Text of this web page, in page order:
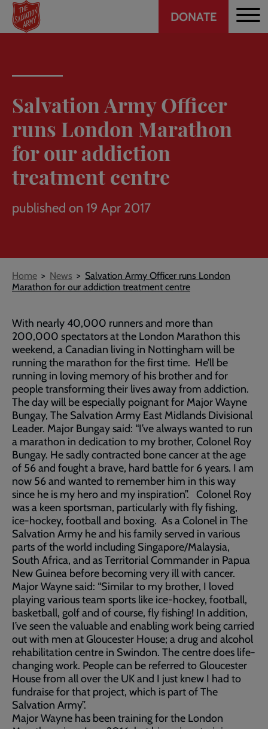
Skip
main
Header
DONATE
Salvation Army Officer
runs London Marathon
for our addiction
treatment centre
published on 19 Apr 2017
Breadcrumb
Home News
Salvation Army Officer runs London
Marathon for our addiction treatment centre
With nearly 40,000 runners and more than
200,000 spectators at the London Marathon this
weekend, a Canadian living in Nottingham will be
running the marathon for the first time. He’ll be
running in loving memory of his brother and for
people transforming their lives away from addiction.
The day will be especially poignant for Major Wayne
Bungay, The Salvation Army East Midlands Divisional
Leader. Major Bungay said: “I’ve always wanted to run
a marathon in dedication to my brother, Colonel Roy
Bungay. He sadly contracted bone cancer at the age
of 56 and fought a brave, hard battle for 6 years. I am
now 56 and wanted to remember him in this way
since he is my hero and my inspiration”. Colonel Roy
was a keen sportsman, particularly with fly fishing,
ice-hockey, football and boxing. As a Colonel in The
Salvation Army he and his family served in various
parts of the world including Singapore/Malaysia,
South Africa, and as Territorial Commander in Papua
New Guinea before becoming very ill with cancer.
Major Wayne said: “Similar to my brother, I loved
playing various team sports like ice-hockey, football,
basketball, golf and of course, fly fishing! In addition,
I’ve seen the valuable and enabling work being carried
out with men at Gloucester House; a drug and alcohol
rehabilitation centre in Swindon. The centre does life-
changing work. People can be referred to Gloucester
House from all over the UK and I just knew I had to
fundraise for that project, which is part of The
Salvation Army”.
Major Wayne has been training for the London